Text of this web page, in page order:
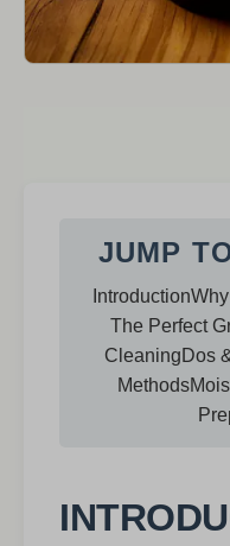
JUMP
Introduction
The Perfect
CleaningDos
Methods